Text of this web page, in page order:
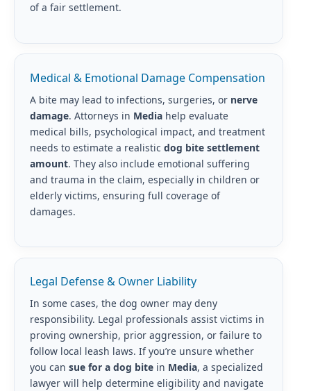
of a fair settlement.
Medical & Emotional Damage Compensation
A bite may lead to infections, surgeries, or nerve
damage. Attorneys in Mediahelp evaluate
medical bills, psychological impact, and treatment
needs to estimate a realistic dog bite settlement
amount. They also include emotional suffering
and trauma in the claim, especially in children or
elderly victims, ensuring full coverage of
damages.
Legal Defense & Owner Liability
In some cases, the dog owner may deny
responsibility. Legal professionals assist victims in
proving ownership, prior aggression, or failure to
follow local leash laws. If you’re unsure whether
you can sue for a dog bitein Media, a specialized
lawyer will help determine eligibility and navigate